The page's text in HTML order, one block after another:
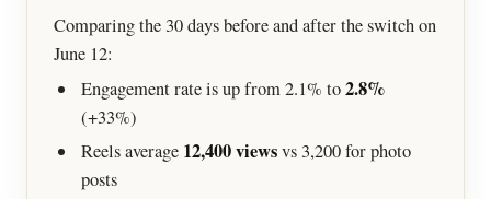
Comparing the 30 days before and after the switch on
June 12:
Engagement rate is up from 2.1% to2.8%
(+33%)
Reels average 12,400 viewsvs 3,200 for photo
posts